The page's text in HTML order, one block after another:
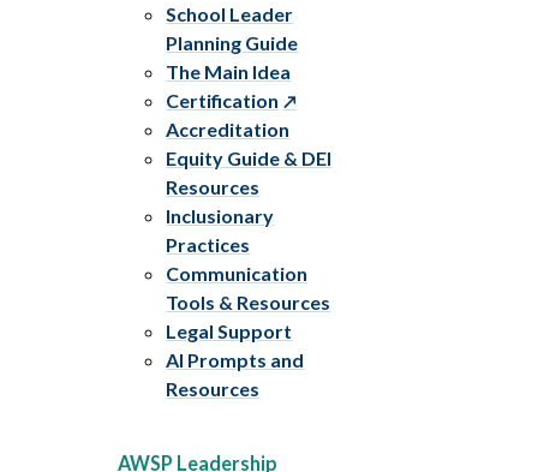
School Leader
Planning Guide
The Main Idea
Certification
Accreditation
Equity Guide & DEI
Resources
Inclusionary
Practices
Communication
Tools & Resources
Legal Support
AI Prompts and
Resources
AWSP Leadership